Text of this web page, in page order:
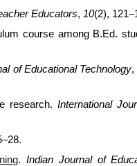
Educators, 10(2),
course among B.Ed.
of Educational Technology,
research.International
.Indian Journal of